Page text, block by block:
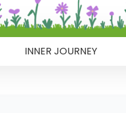
INNER JOURNEY